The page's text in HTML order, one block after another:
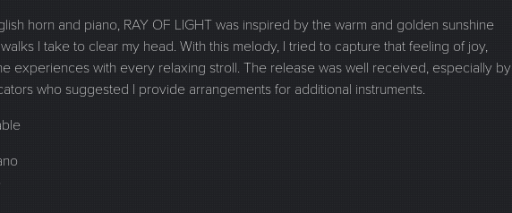
horn and piano, RAY OF LIGHT was inspired by the warm and golden sunshine
I take to clear my head. With this melody, I tried to capture that feeling of joy,
experiences with every relaxing stroll. The release was well received, especially by
who suggested I provide arrangements for additional instruments.